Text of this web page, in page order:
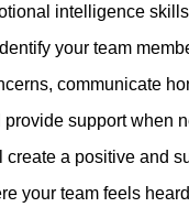
intelligence
your team
communicate
support when
create a positive and
your team feels